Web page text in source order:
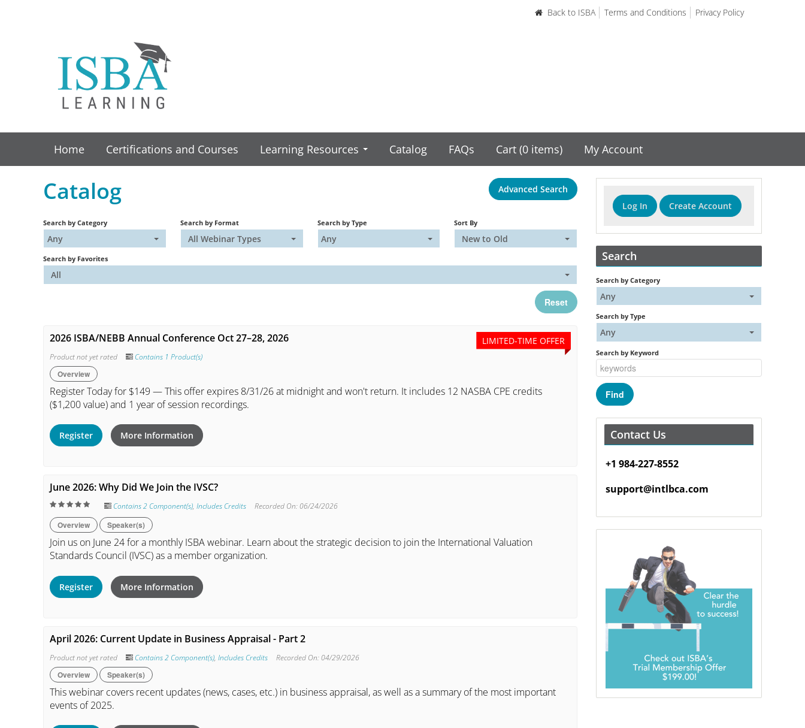
Back to ISBA Terms and Conditions Privacy Policy
Home Certifications and Courses Learning Resources Catalog FAQs Cart (0 items) My Account
Catalog Advanced Search
Search by Category
Any
Search by Format
All Webinar Types
Search by Type
Any
Sort By
New to Old
Search by Favorites
All
Reset
LIMITED-TIME OFFER
2026 ISBA/NEBB Annual Conference Oct 27–28, 2026
Product not yet rated Contains 1 Product(s)
Overview
Register Today for $149 — This offer expires 8/31/26 at midnight and won't return. It includes 12 NASBA CPE credits
($1,200 value) and 1 year of session recordings.
Register More Information
June 2026: Why Did We Join the IVSC?
Contains 2 Component(s), Includes Credits Recorded On: 06/24/2026
Overview Speaker(s)
Join us on June 24 for a monthly ISBA webinar. Learn about the strategic decision to join the International Valuation
Standards Council (IVSC) as a member organization.
Register More Information
April 2026: Current Update in Business Appraisal - Part 2
Product not yet rated Contains 2 Component(s), Includes Credits Recorded On: 04/29/2026
Overview Speaker(s)
This webinar covers recent updates (news, cases, etc.) in business appraisal, as well as a summary of the most important
events of 2025.
Log In Create Account
Search
Search by Category
Any
Search by Type
Any
Search by Keyword
Contact Us
+1 984-227-8552
support@intlbca.com